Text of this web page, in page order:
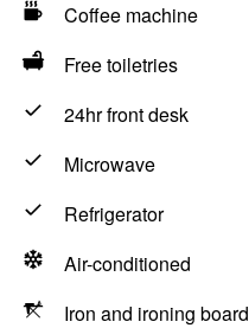
Coffee machine
Free toiletries
24hr front desk
Microwave
Refrigerator
Air-conditioned
Iron and ironing board